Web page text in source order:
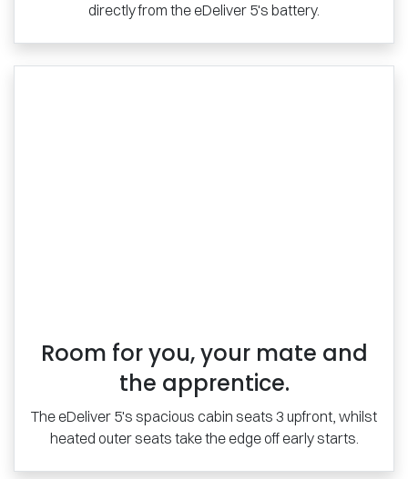
directly from the eDeliver 5's battery.
Room for you, your mate and
the apprentice.
The eDeliver 5's spacious cabin seats 3 upfront, whilst
heated outer seats take the edge off early starts.